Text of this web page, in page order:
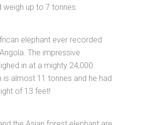
weigh up to 7 tonnes.
elephant ever recorded
The impressive
in at a mighty 24,000
is almost 11 tonnes and he had
of 13 feet!